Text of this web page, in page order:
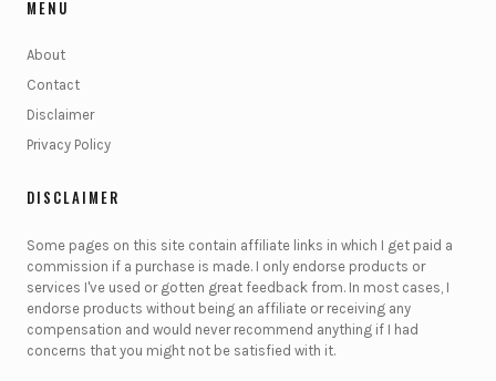
MENU
About
Contact
Disclaimer
Privacy Policy
DISCLAIMER
Some pages on this site contain affiliate links in which I get paid a
commission if a purchase is made. I only endorse products or
services I've used or gotten great feedback from. In most cases, I
endorse products without being an affiliate or receiving any
compensation and would never recommend anything if I had
concerns that you might not be satisfied with it.